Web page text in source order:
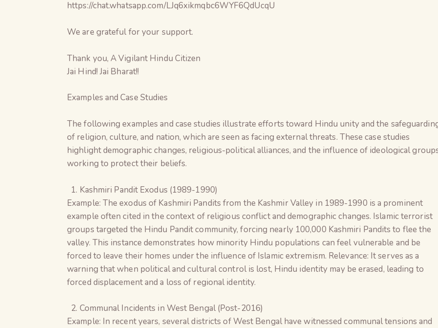
https://chat.whatsapp.com/LJq6xikmqbc6WYF6QdUcqU
We are grateful for your support.
Thank you, A Vigilant Hindu Citizen
Jai Hind! Jai Bharat!!
Examples and Case Studies
The following examples and case studies illustrate efforts toward Hindu unity and the
of religion, culture, and nation, which are seen as facing external threats. These case studies
highlight demographic changes, religious-political alliances, and the influence of ideological
working to protect their beliefs.
Kashmiri Pandit Exodus (1989-1990)
Example: The exodus of Kashmiri Pandits from the Kashmir Valley in 1989-1990 is a prominent
example often cited in the context of religious conflict and demographic changes. Islamic terrorist
groups targeted the Hindu Pandit community, forcing nearly 100,000 Kashmiri Pandits to flee the
valley. This instance demonstrates how minority Hindu populations can feel vulnerable and be
forced to leave their homes under the influence of Islamic extremism. Relevance: It serves as a
warning that when political and cultural control is lost, Hindu identity may be erased, leading to
forced displacement and a loss of regional identity.
Communal Incidents in West Bengal (Post-2016)
Example: In recent years, several districts of West Bengal have witnessed communal tensions and